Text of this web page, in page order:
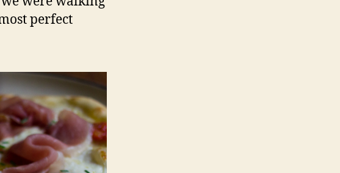
perfect